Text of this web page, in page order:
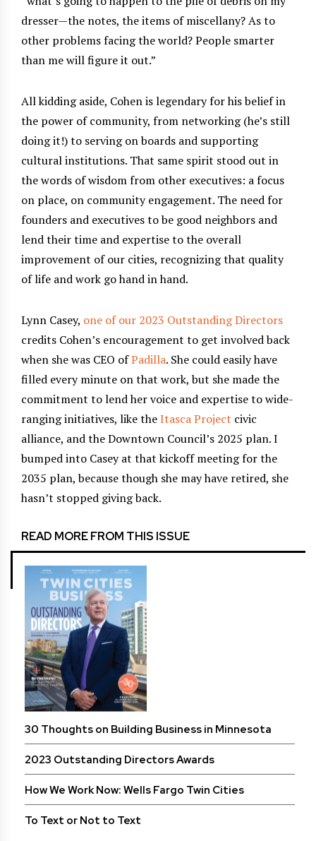
dresser—the notes, the items of miscellany? As to
other problems facing the world? People smarter
than me will figure it out.”
All kidding aside, Cohen is legendary for his belief in
the power of community, from networking (he’s still
doing it!) to serving on boards and supporting
cultural institutions. That same spirit stood out in
the words of wisdom from other executives: a focus
on place, on community engagement. The need for
founders and executives to be good neighbors and
lend their time and expertise to the overall
improvement of our cities, recognizing that quality
of life and work go hand in hand.
Lynn Casey, one of our 2023 Outstanding Directors
credits Cohen’s encouragement to get involved back
when she was CEO ofPadilla. She could easily have
filled every minute on that work, but she made the
commitment to lend her voice and expertise to wide-
ranging initiatives, like theItasca Project civic
alliance, and the Downtown Council’s 2025 plan. I
bumped into Casey at that kickoff meeting for the
2035 plan, because though she may have retired, she
hasn’t stopped giving back.
READ MORE FROM THIS ISSUE
30 Thoughts on Building Business in Minnesota
2023 Outstanding Directors Awards
How We Work Now: Wells Fargo Twin Cities
To Text or Not to Text